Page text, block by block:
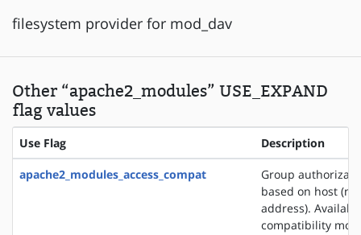
filesystem provider for mod_dav
Other “apache2_modules” USE_EXPAND
flag values
Use Flag Description
apache2_modules_access_compat
Group
based on host
address).
compatibility